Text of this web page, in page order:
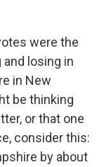
were the
losing in
in New
be thinking
or that one
consider this:
by about